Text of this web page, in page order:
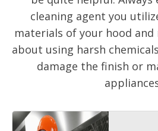
cleaning agent you
materials of your hood and
about using harsh
damage the finish or